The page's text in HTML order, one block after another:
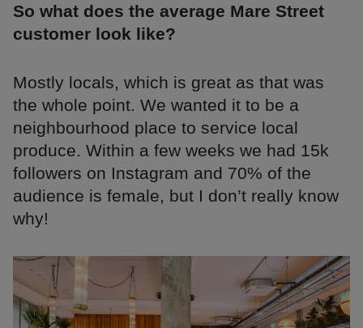
So what does the average Mare Street
customer look like?
Mostly locals, which is great as that was
the whole point. We wanted it to be a
neighbourhood place to service local
produce. Within a few weeks we had 15k
followers on Instagram and 70% of the
audience is female, but I don’t really know
why!